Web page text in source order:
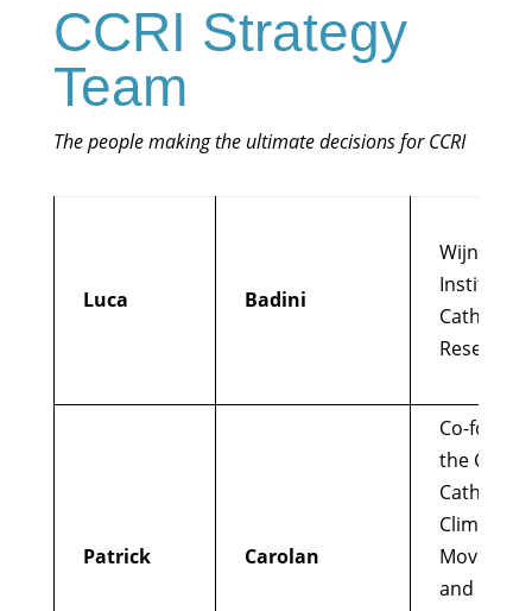
CCRI Strategy
Team
The people making the ultimate decisions for CCRI
Luca Badini
Institute
Catholic
Research
Patrick Carolan
Co-
the Global
Catholic
Climate
and